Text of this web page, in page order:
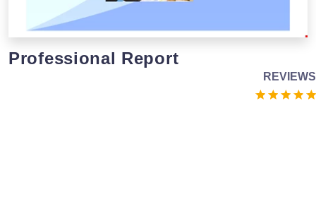
Professional Report
REVIEWS